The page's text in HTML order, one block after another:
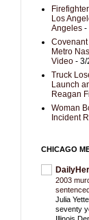
Los
Angeles -
Metro
Video - 3/
Truck
Launch
Reagan
Woman
Incident
CHICAGO
2003
Julia
seventy